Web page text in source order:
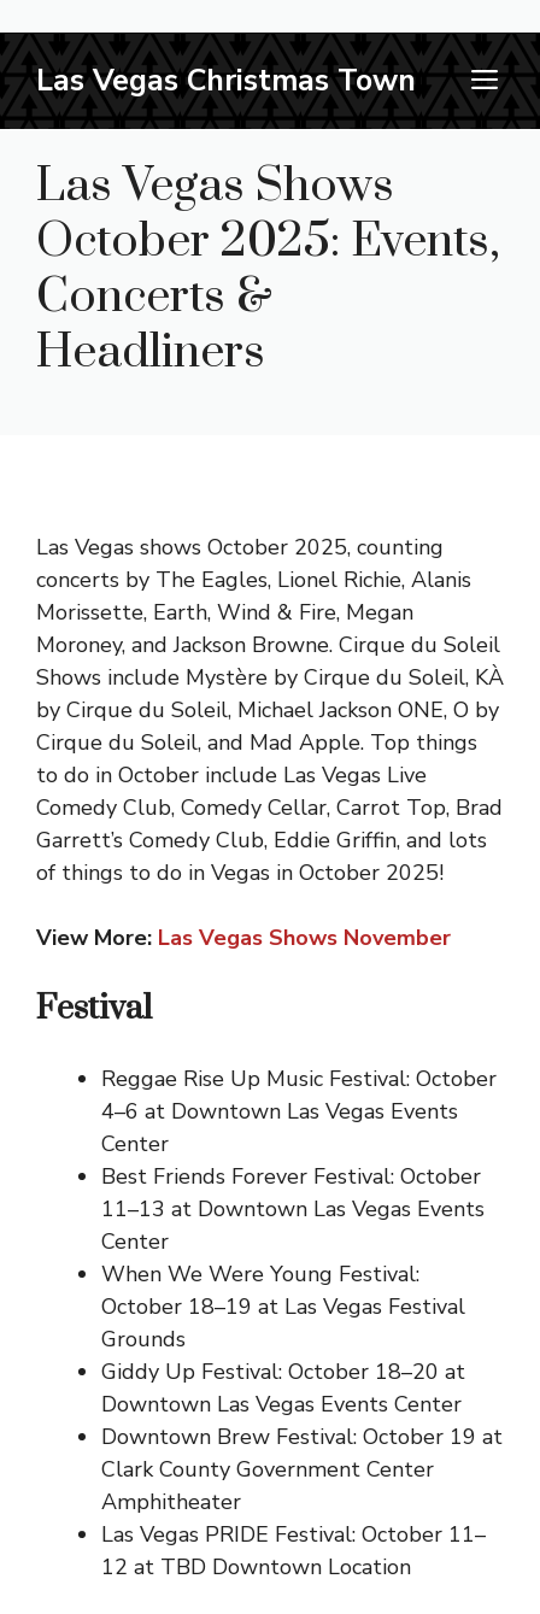
Skip
to
content
Las Vegas Christmas Town
Las Vegas Shows
October 2025: Events,
Concerts &
Headliners
Las Vegas shows October 2025, counting
concerts by The Eagles, Lionel Richie, Alanis
Morissette, Earth, Wind & Fire, Megan
Moroney, and Jackson Browne. Cirque du Soleil
Shows include Mystère by Cirque du Soleil, KÀ
by Cirque du Soleil, Michael Jackson ONE, O by
Cirque du Soleil, and Mad Apple. Top things
to do in October include Las Vegas Live
Comedy Club, Comedy Cellar, Carrot Top, Brad
Garrett’s Comedy Club, Eddie Griffin, and lots
of things to do in Vegas in October 2025!
View More: Las Vegas Shows November
Festival
Reggae Rise Up Music Festival: October
4–6 at Downtown Las Vegas Events
Center
Best Friends Forever Festival: October
11–13 at Downtown Las Vegas Events
Center
When We Were Young Festival:
October 18–19 at Las Vegas Festival
Grounds
Giddy Up Festival: October 18–20 at
Downtown Las Vegas Events Center
Downtown Brew Festival: October 19 at
Clark County Government Center
Amphitheater
Las Vegas PRIDE Festival: October 11–
12 at TBD Downtown Location